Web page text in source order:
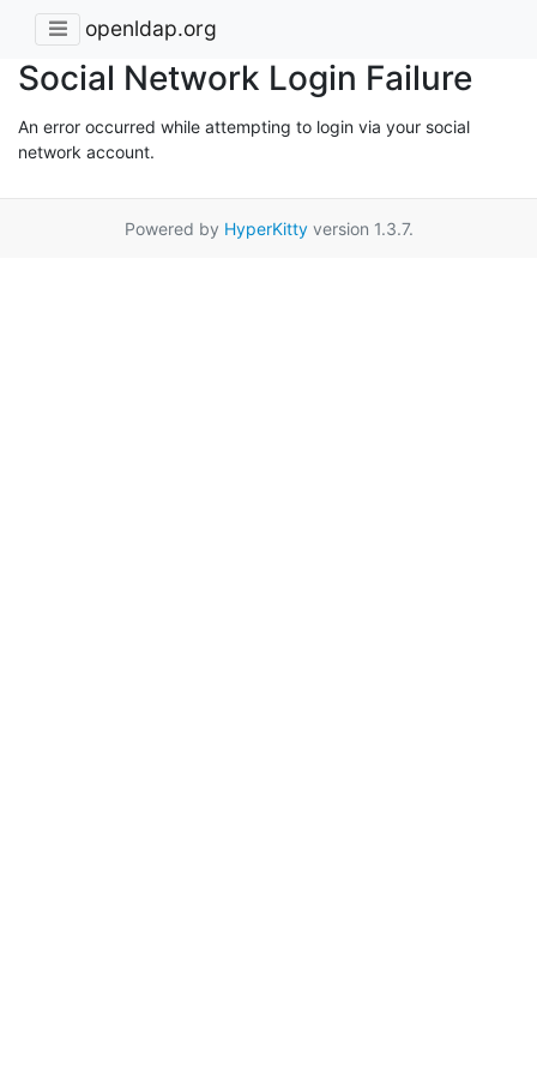
openldap.org
Social Network Login Failure
An error occurred while attempting to login via your social
network account.
Powered by HyperKittyversion 1.3.7.